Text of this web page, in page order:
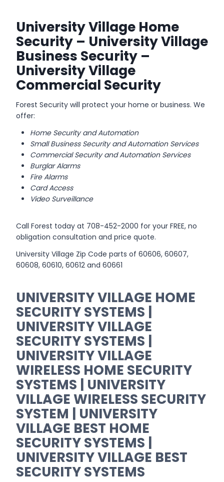
University Village Home
Security – University Village
Business Security –
University Village
Commercial Security
Forest Security will protect your home or business. We
offer:
Home Security and Automation
Small Business Security and Automation Services
Commercial Security and Automation Services
Burglar Alarms
Fire Alarms
Card Access
Video Surveillance
Call Forest today at 708-452-2000 for your FREE, no
obligation consultation and price quote.
University Village Zip Code parts of 60606, 60607,
60608, 60610, 60612 and 60661
UNIVERSITY VILLAGE HOME
SECURITY SYSTEMS |
UNIVERSITY VILLAGE
SECURITY SYSTEMS |
UNIVERSITY VILLAGE
WIRELESS HOME SECURITY
SYSTEMS | UNIVERSITY
VILLAGE WIRELESS SECURITY
SYSTEM | UNIVERSITY
VILLAGE BEST HOME
SECURITY SYSTEMS |
UNIVERSITY VILLAGE BEST
SECURITY SYSTEMS